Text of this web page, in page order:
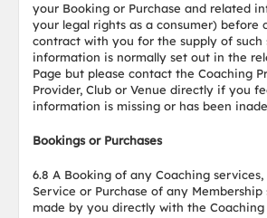
your Booking or Purchase and related
your legal rights as a consumer) before
contract with you for the supply of such
information is normally set out in the
Page but please contact the Coaching
Provider, Club or Venue directly if you
information is missing or has been
Bookings or Purchases
6.8 A Booking of any Coaching services,
Service or Purchase of any Membership
made by you directly with the Coaching